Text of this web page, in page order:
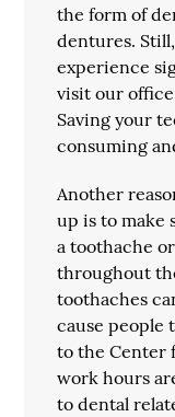
the form of
dentures.
experience
visit our
Saving your
consuming
Another
up is to make
a toothache
throughout
toothaches
cause people
to the Center
work hours
to dental